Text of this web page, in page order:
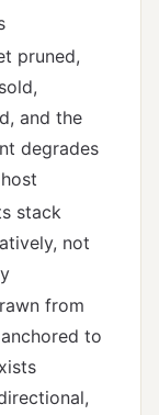
pruned,
and the
degrades
stack
not
from
to